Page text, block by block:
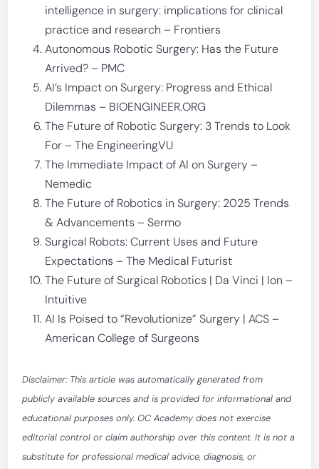
intelligence in surgery: implications for clinical
practice and research – Frontiers
Autonomous Robotic Surgery: Has the Future
Arrived? – PMC
AI’s Impact on Surgery: Progress and Ethical
Dilemmas – BIOENGINEER.ORG
The Future of Robotic Surgery: 3 Trends to Look
For – The EngineeringVU
The Immediate Impact of AI on Surgery –
Nemedic
The Future of Robotics in Surgery: 2025 Trends
& Advancements – Sermo
Surgical Robots: Current Uses and Future
Expectations – The Medical Futurist
The Future of Surgical Robotics | Da Vinci | Ion –
Intuitive
AI Is Poised to “Revolutionize” Surgery | ACS –
American College of Surgeons
Disclaimer: This article was automatically generated from
publicly available sources and is provided for informational and
educational purposes only. OC Academy does not exercise
editorial control or claim authorship over this content. It is not a
substitute for professional medical advice, diagnosis, or